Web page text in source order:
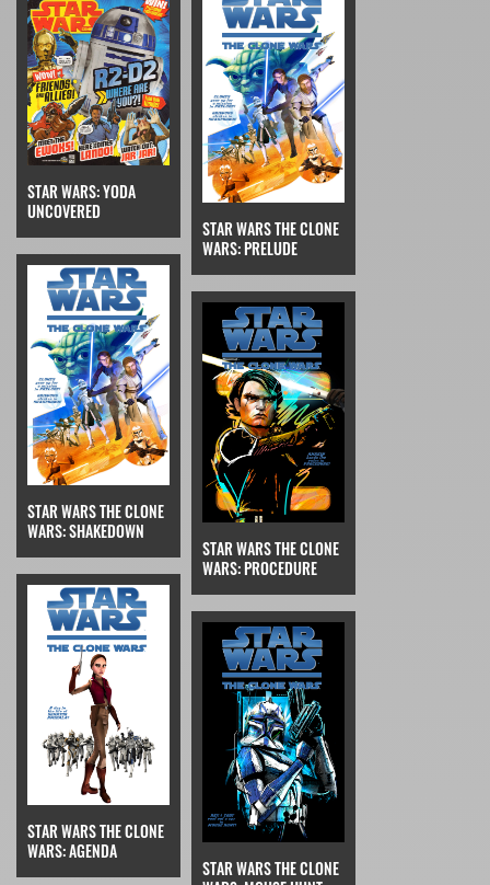
STAR WARS: YODA
UNCOVERED
STAR WARS THE CLONE
WARS: PRELUDE
STAR WARS THE CLONE
WARS: SHAKEDOWN
STAR WARS THE CLONE
WARS: PROCEDURE
STAR WARS THE CLONE
WARS: AGENDA
STAR WARS THE CLONE